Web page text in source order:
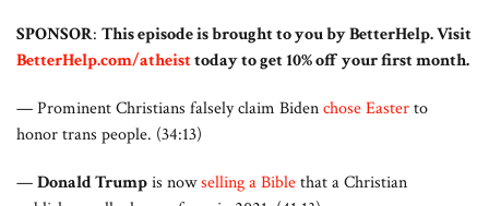
SPONSOR: This episode is brought to you by BetterHelp. Visit
BetterHelp.com/atheisttoday to get 10% off your first month.
— Prominent Christians falsely claim Bidenchose Easterto
honor trans people. (34:13)
—Donald Trumpis nowselling a Biblethat a Christian